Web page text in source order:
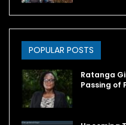
POPULAR POSTS
Ratanga
Passing of